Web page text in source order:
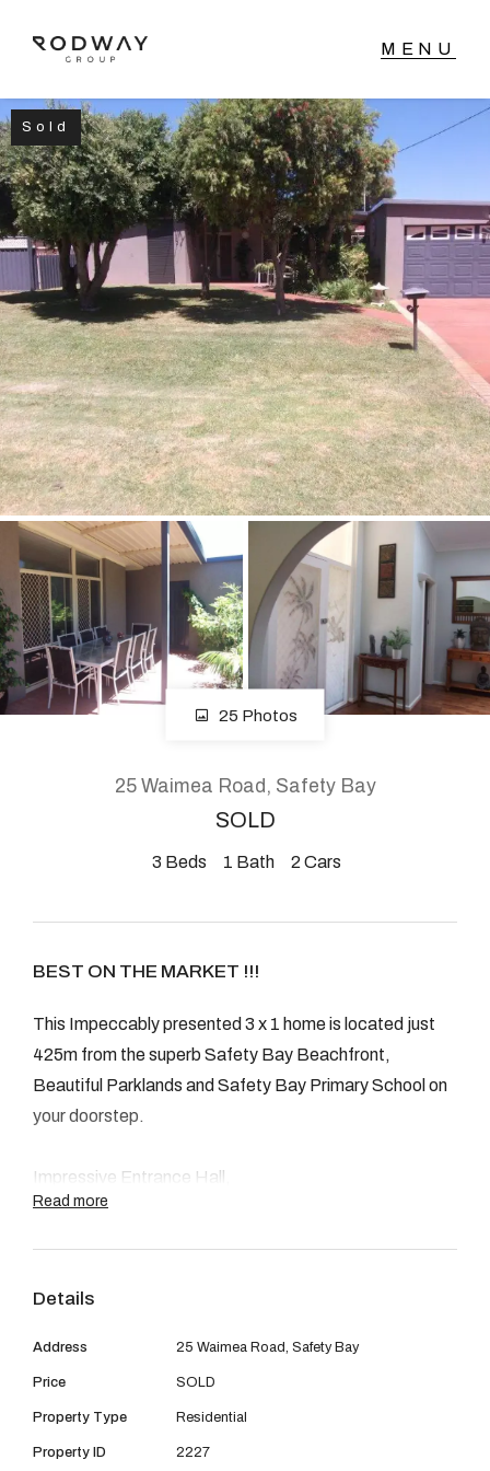
NAVIGATE
Home
Sell
Buy
Manage
Rent
About
CONNECT
Facebook
GET IN TOUCH
2904 Albany Highway,
Kelmscott, WA
08 9390 4777
Email us
Sold
25 Photos
25 Waimea Road, Safety Bay
SOLD
3 Beds 1 Bath 2 Cars
BEST ON THE MARKET !!!
This Impeccably presented 3 x 1 home is located just
425m from the superb Safety Bay Beachfront,
Beautiful Parklands and Safety Bay Primary School on
your doorstep.
Impressive Entrance Hall,
Family / Lounge room,
Immaculately fitted Bathroom Suite.
Powered Workshop / Laundry room.
Side Access gates,can be used as additional parking.
Double Garage with rear & side access door,
Read more
Details
Address 25 Waimea Road, Safety Bay
Price SOLD
Property Type Residential
Property ID 2227